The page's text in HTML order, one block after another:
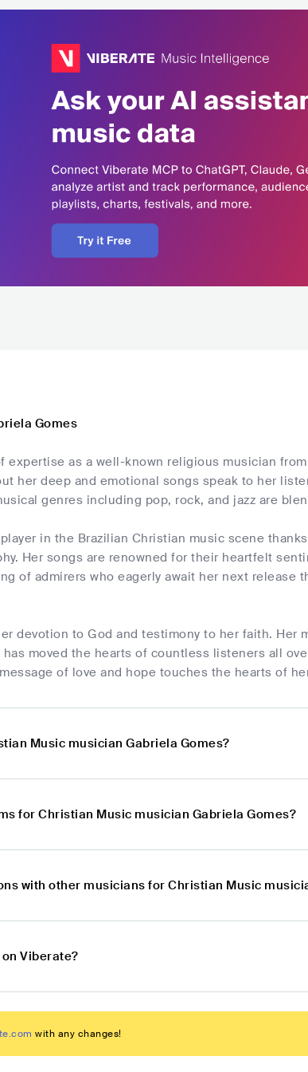
Gomes
expertise as a well-known religious musician
her deep and emotional songs speak to her
genres including pop, rock, and jazz are
in the Brazilian Christian music scene
Her songs are renowned for their heartfelt
of admirers who eagerly await her next release
devotion to God and testimony to her faith. Her
moved the hearts of countless listeners all
of love and hope touches the hearts of
Music musician Gabriela Gomes?
for Christian Music musician Gabriela Gomes?
with other musicians for Christian Music
Viberate?
with any changes!